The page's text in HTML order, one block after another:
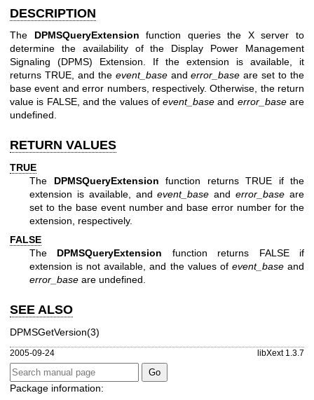
DESCRIPTION
The DPMSQueryExtension function queries the X server to
determine the availability of the Display Power Management
Signaling (DPMS) Extension. If the extension is available, it
returns TRUE, and the event_baseanderror_base are set to the
base event and error numbers, respectively. Otherwise, the return
value is FALSE, and the values ofevent_base and error_baseare
undefined.
RETURN VALUES
TRUE
The DPMSQueryExtension function returns TRUE if the
extension is available, andevent_base anderror_base are
set to the base event number and base error number for the
extension, respectively.
FALSE
The DPMSQueryExtension function returns FALSE if
extension is not available, and the values of event_baseand
error_base are undefined.
SEE ALSO
DPMSGetVersion(3)
2005-09-24 libXext 1.3.7
Package information: